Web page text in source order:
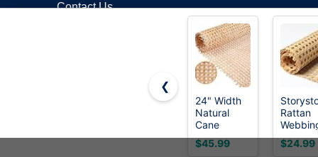
Contact Us
❮
24" Width
Natural
Cane
Webbing
5Ft, Rattan
$45.99
Rattan
Roll, 16
80 Inch
$24.99